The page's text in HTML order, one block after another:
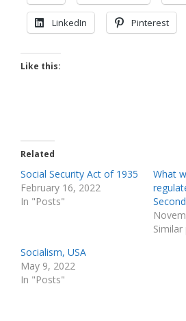
LinkedIn Pinterest
Like this:
Related
Social Security Act of 1935
February 16, 2022
In "Posts"
What
Socialism, USA
May 9, 2022
In "Posts"